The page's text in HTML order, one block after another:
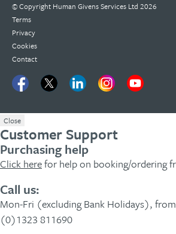
© Copyright Human Givens Services Ltd 2026
Terms
Privacy
Cookies
Contact
Close
Customer Support
Purchasing help
Click herefor help on booking/ordering
Call us:
Mon-Fri (excluding Bank Holidays),
(0)1323 811690